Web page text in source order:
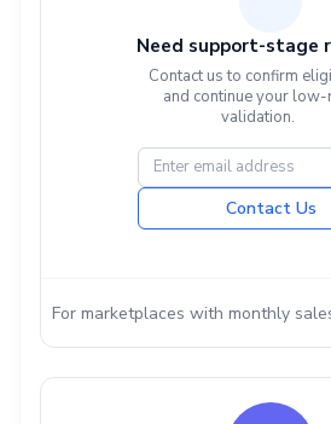
Need support-stage
Contact us to confirm
and continue your low-
validation.
Contact Us
For marketplaces with monthly